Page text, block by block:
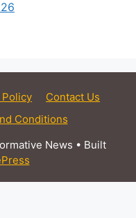
Policy
Contact Us
Conditions
News • Built